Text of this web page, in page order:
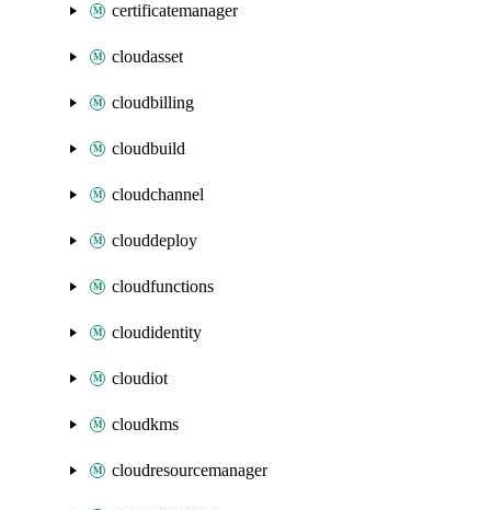
certificatemanager
cloudasset
cloudbilling
cloudbuild
cloudchannel
clouddeploy
cloudfunctions
cloudidentity
cloudiot
cloudkms
cloudresourcemanager